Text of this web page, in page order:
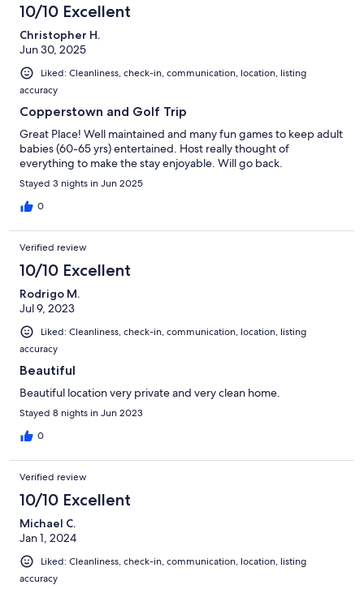
10/10 Excellent
Christopher H.
Jun 30, 2025
Liked: Cleanliness, check-in, communication, location, listing
accuracy
Copperstown and Golf Trip
Great Place! Well maintained and many fun games to keep adult
babies (60-65 yrs) entertained. Host really thought of
everything to make the stay enjoyable. Will go back.
Stayed 3 nights in Jun 2025
0
Verified review
10/10 Excellent
Rodrigo M.
Jul 9, 2023
Liked: Cleanliness, check-in, communication, location, listing
accuracy
Beautiful
Beautiful location very private and very clean home.
Stayed 8 nights in Jun 2023
0
Verified review
10/10 Excellent
Michael C.
Jan 1, 2024
Liked: Cleanliness, check-in, communication, location, listing
accuracy